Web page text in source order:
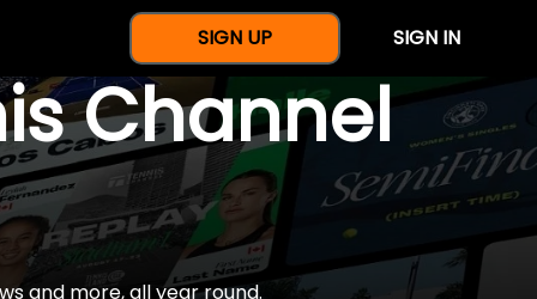
SIGN UP SIGN IN
Channel
and more, all year round.